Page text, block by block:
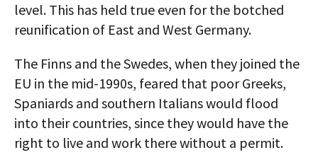
level. This has held true even for the botched
reunification of East and West Germany.
The Finns and the Swedes, when they joined the
EU in the mid-1990s, feared that poor Greeks,
Spaniards and southern Italians would flood
into their countries, since they would have the
right to live and work there without a permit.